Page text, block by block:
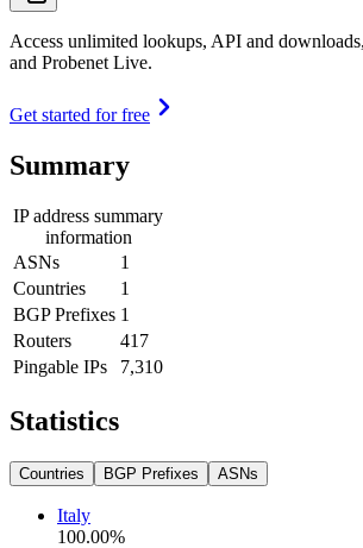
Access unlimited lookups, API and
and Probenet Live.
Get started for free
Summary
IP address summary
information
ASNs
1
Countries
1
BGP Prefixes 1
Routers
417
Pingable IPs
7,310
Statistics
Countries BGP Prefixes ASNs
Italy
100.00%